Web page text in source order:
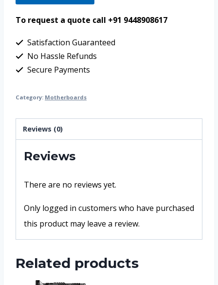
To request a quote call +91 9448908617
Satisfaction Guaranteed
No Hassle Refunds
Secure Payments
Category: Motherboards
Reviews (0)
Reviews
There are no reviews yet.
Only logged in customers who have purchased
this product may leave a review.
Related products